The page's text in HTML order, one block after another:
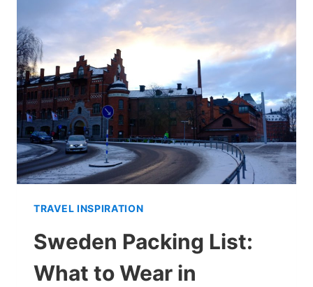
ITINERARY
A
PERFECT
TRIP
TRAVEL INSPIRATION
Sweden Packing List:
What to Wear in